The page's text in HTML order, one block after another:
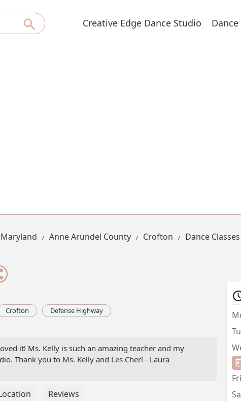
Creative Edge Dance Studio
Maryland Anne Arundel County Crofton
Dance
Crofton Defense Highway
it! Ms. Kelly is such an amazing teacher and my
Thank you to Ms. Kelly and Les Cher! - Laura
Reviews